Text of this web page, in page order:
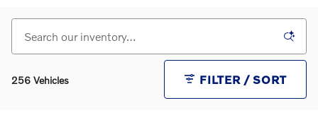
256 Vehicles FILTER / SORT